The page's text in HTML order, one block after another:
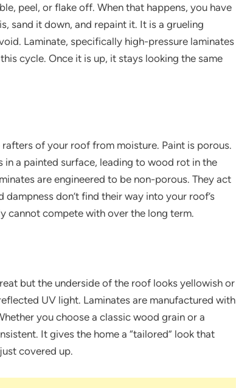
peel, or flake off. When that happens, you have
sand it down, and repaint it. It is a grueling
Laminate, specifically high-pressure laminates
cycle. Once it is up, it stays looking the same
of your roof from moisture. Paint is porous.
a painted surface, leading to wood rot in the
are engineered to be non-porous. They act
don’t find their way into your roof’s
cannot compete with over the long term.
but the underside of the roof looks yellowish or
UV light. Laminates are manufactured with
you choose a classic wood grain or a
It gives the home a “tailored” look that
covered up.